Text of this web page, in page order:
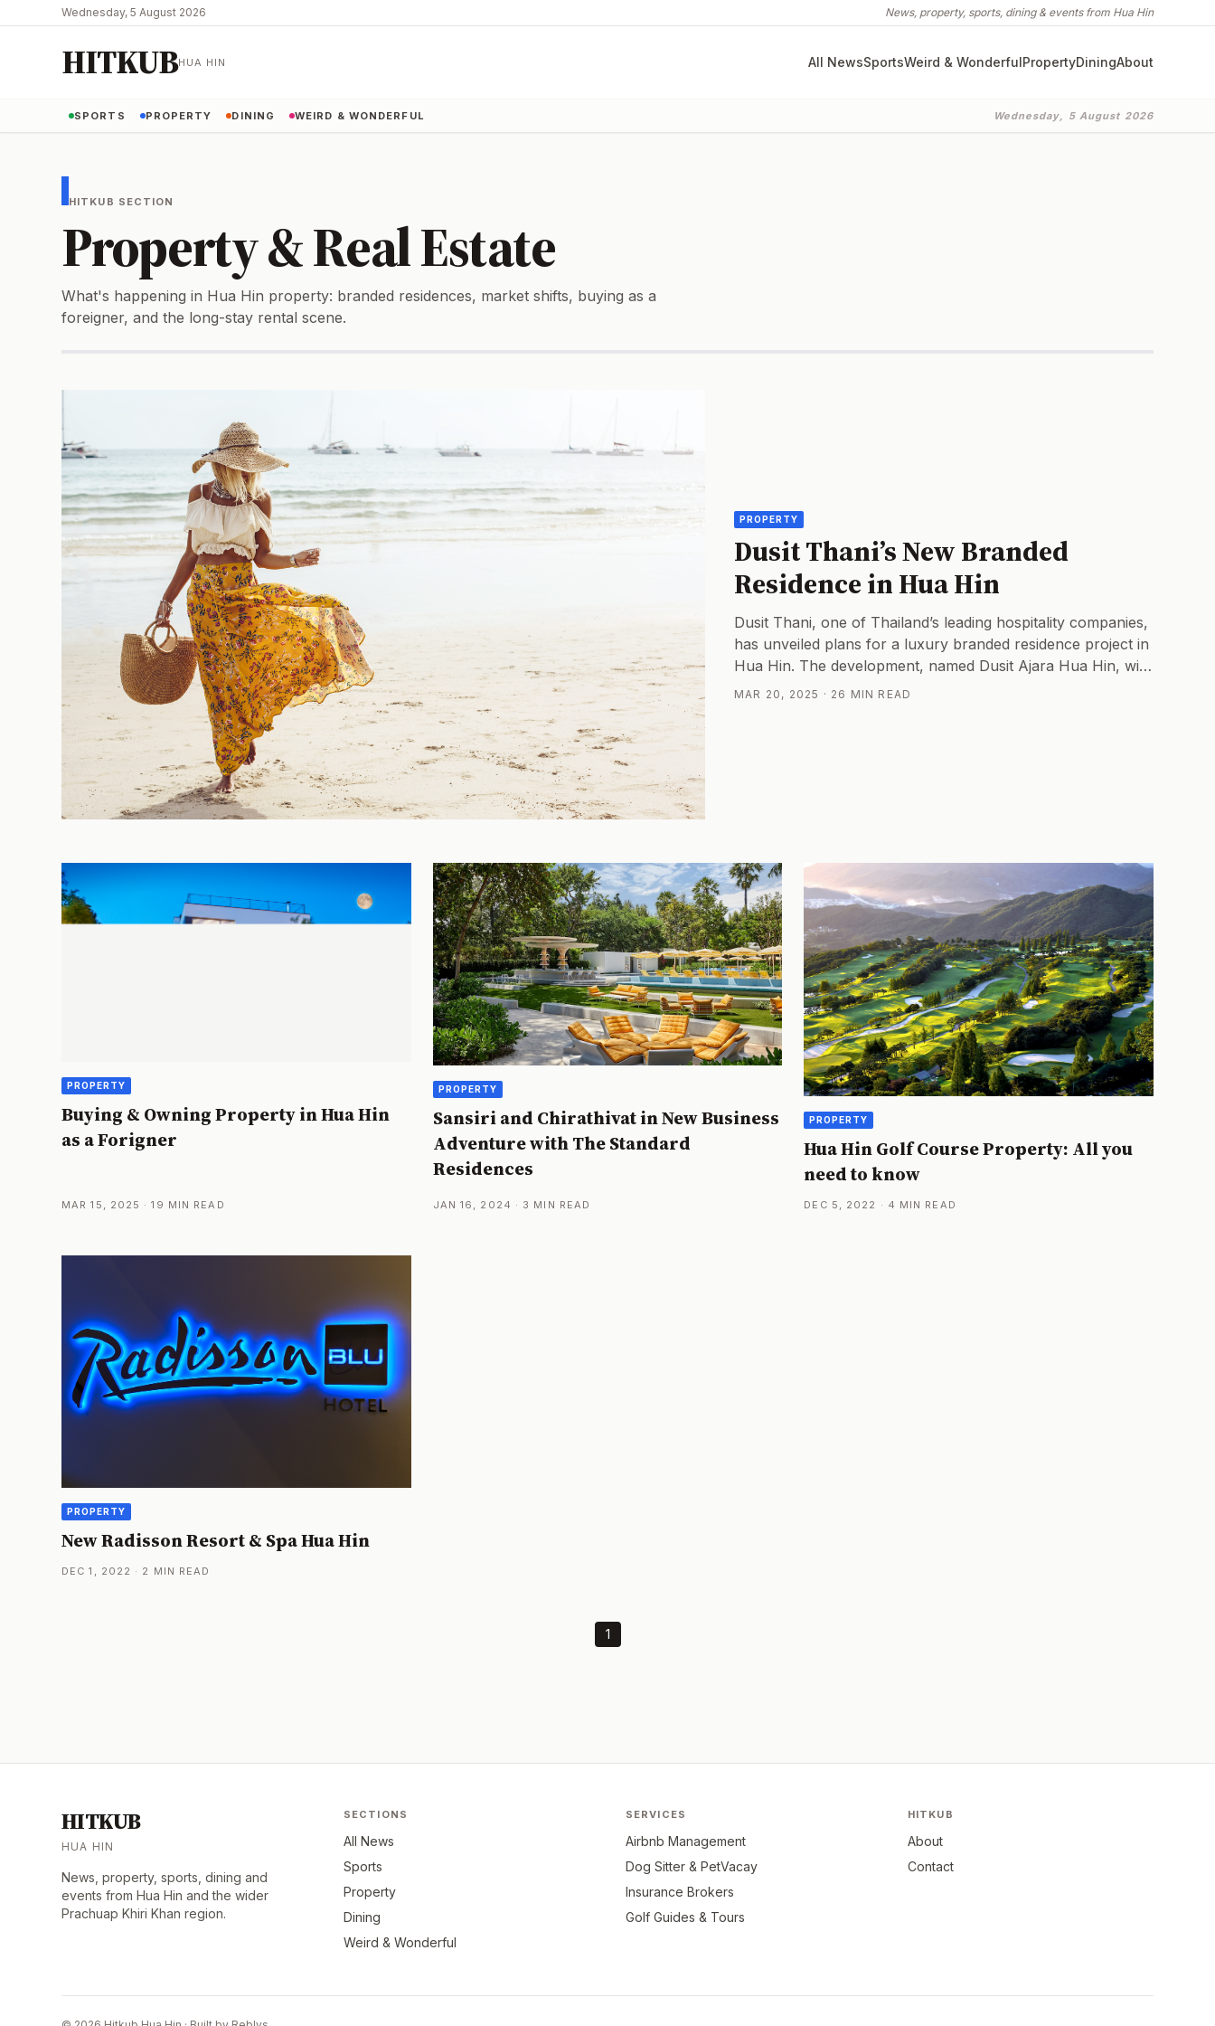
Wednesday, 5 August 2026 News, property, sports, dining & events from Hua Hin
HITKUBHUA HIN All NewsSportsWeird & WonderfulPropertyDiningAbout
SPORTS PROPERTY DINING WEIRD & WONDERFUL Wednesday, 5 August 2026
HITKUB SECTION
Property & Real Estate
What's happening in Hua Hin property: branded residences, market shifts, buying as a
foreigner, and the long-stay rental scene.
PROPERTY
Dusit Thani’s New Branded
Residence in Hua Hin
Dusit Thani, one of Thailand’s leading hospitality companies,
has unveiled plans for a luxury branded residence project in
Hua Hin. The development, named Dusit Ajara Hua Hin, will
offer 96 upscale condominium units on a 60-year leasehold,
MAR 20, 2025 · 26 MIN READ
PROPERTY
Buying & Owning Property in Hua Hin
as a Forigner
MAR 15, 2025 · 19 MIN READ
PROPERTY
Sansiri and Chirathivat in New Business
Adventure with The Standard
Residences
JAN 16, 2024 · 3 MIN READ
PROPERTY
Hua Hin Golf Course Property: All you
need to know
DEC 5, 2022 · 4 MIN READ
PROPERTY
New Radisson Resort & Spa Hua Hin
DEC 1, 2022 · 2 MIN READ
1
HITKUB
HUA HIN
News, property, sports, dining and
events from Hua Hin and the wider
Prachuap Khiri Khan region.
SECTIONS
All News
Sports
Property
Dining
Weird & Wonderful
SERVICES
Airbnb Management
Dog Sitter & PetVacay
Insurance Brokers
Golf Guides & Tours
HITKUB
About
Contact